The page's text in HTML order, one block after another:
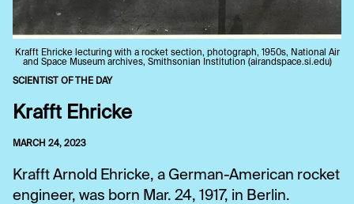
Krafft Ehricke lecturing with a rocket section, photograph, 1950s, National Air
and Space Museum archives, Smithsonian Institution (airandspace.si.edu)
SCIENTIST OF THE DAY
Krafft Ehricke
MARCH 24, 2023
Krafft Arnold Ehricke, a German-American rocket
engineer, was born Mar. 24, 1917, in Berlin.